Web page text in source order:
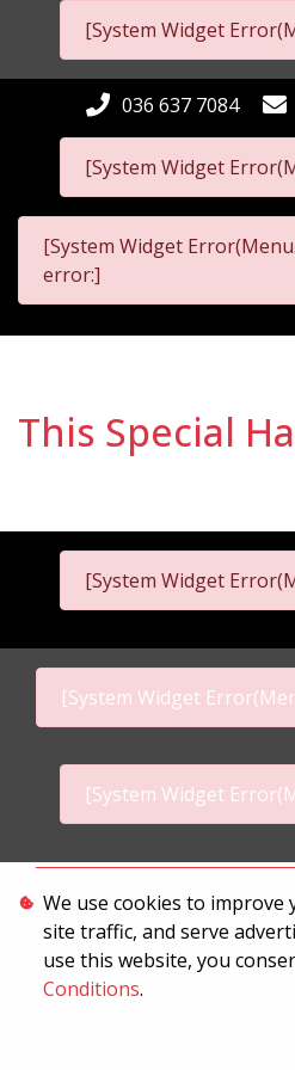
[System Widget
[System Widget
036 637 7084
[System Widget
error:]
This Special
[System Widget
[System Widget
[System Widget
Terms &
We use cookies to improve
site traffic, and serve
use this website, you
Conditions.